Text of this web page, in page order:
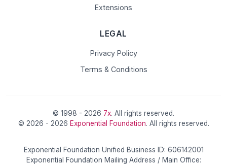
Extensions
LEGAL
Privacy Policy
Terms & Conditions
© 1998 - 2026 7x. All rights reserved.
© 2026 - 2026 Exponential Foundation. All rights reserved.
Exponential Foundation Unified Business ID: 606142001
Exponential Foundation Mailing Address / Main Office: